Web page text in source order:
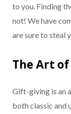
to you. Finding
not! We have
are sure to steal
The Art
Gift-giving is an
both classic and